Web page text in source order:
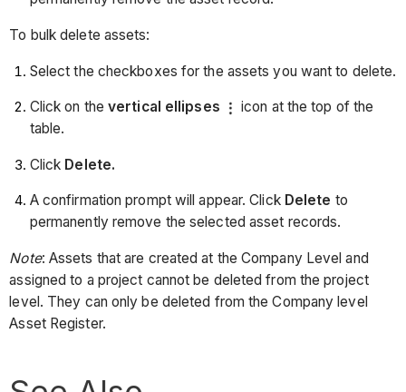
To bulk delete assets:
Select the checkboxes for the assets you want to delete.
Click on thevertical ellipses
icon at the top of the
table.
Click Delete.
A confirmation prompt will appear. Click Delete to
permanently remove the selected asset records.
Note: Assets that are created at the Company Level and
assigned to a project cannot be deleted from the project
level. They can only be deleted from the Company level
Asset Register.